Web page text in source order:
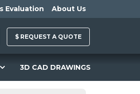
Evaluation About Us
$ REQUEST A QUOTE
3D CAD DRAWINGS